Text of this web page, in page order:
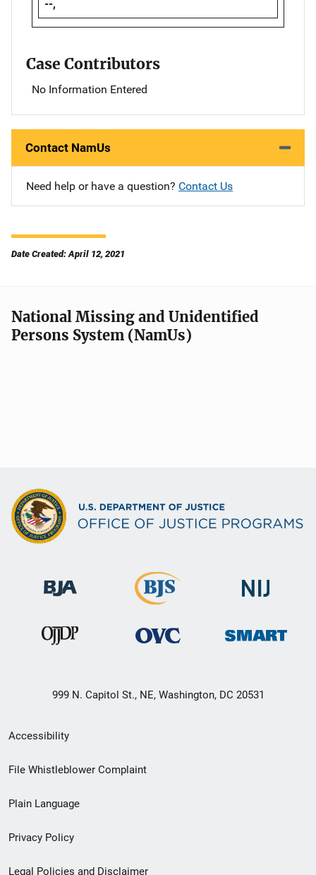
--,
Case Contributors
No Information Entered
Contact NamUs
Need help or have a question? Contact Us
Date Created: April 12, 2021
National Missing and Unidentified
Persons System (NamUs)
999 N. Capitol St., NE, Washington, DC 20531
Secondary
Footer
menu
Accessibility
File Whistleblower Complaint
Plain Language
Privacy Policy
Legal Policies and Disclaimer